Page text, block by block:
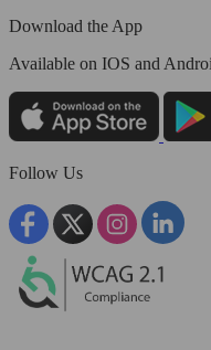
Download the App
Available on IOS and
Follow Us